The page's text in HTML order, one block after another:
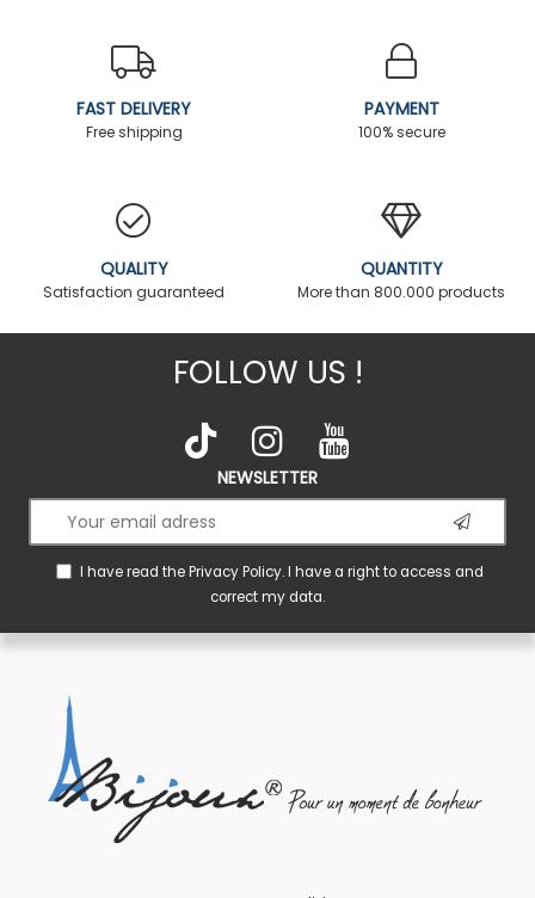
FAST DELIVERY
Free shipping
PAYMENT
100% secure
QUALITY
Satisfaction guaranteed
QUANTITY
More than 800.000 products
FOLLOW US !
NEWSLETTER
I have read thePrivacy Policy. I have a right to access and
correct my data.